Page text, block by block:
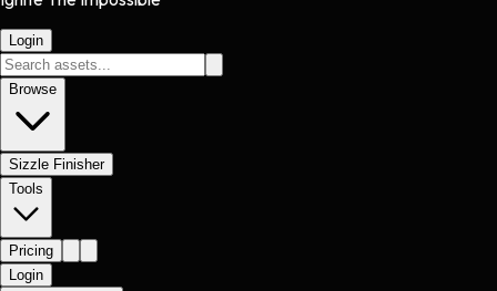
Login
Browse
Sizzle Finisher
Tools
Pricing
Login